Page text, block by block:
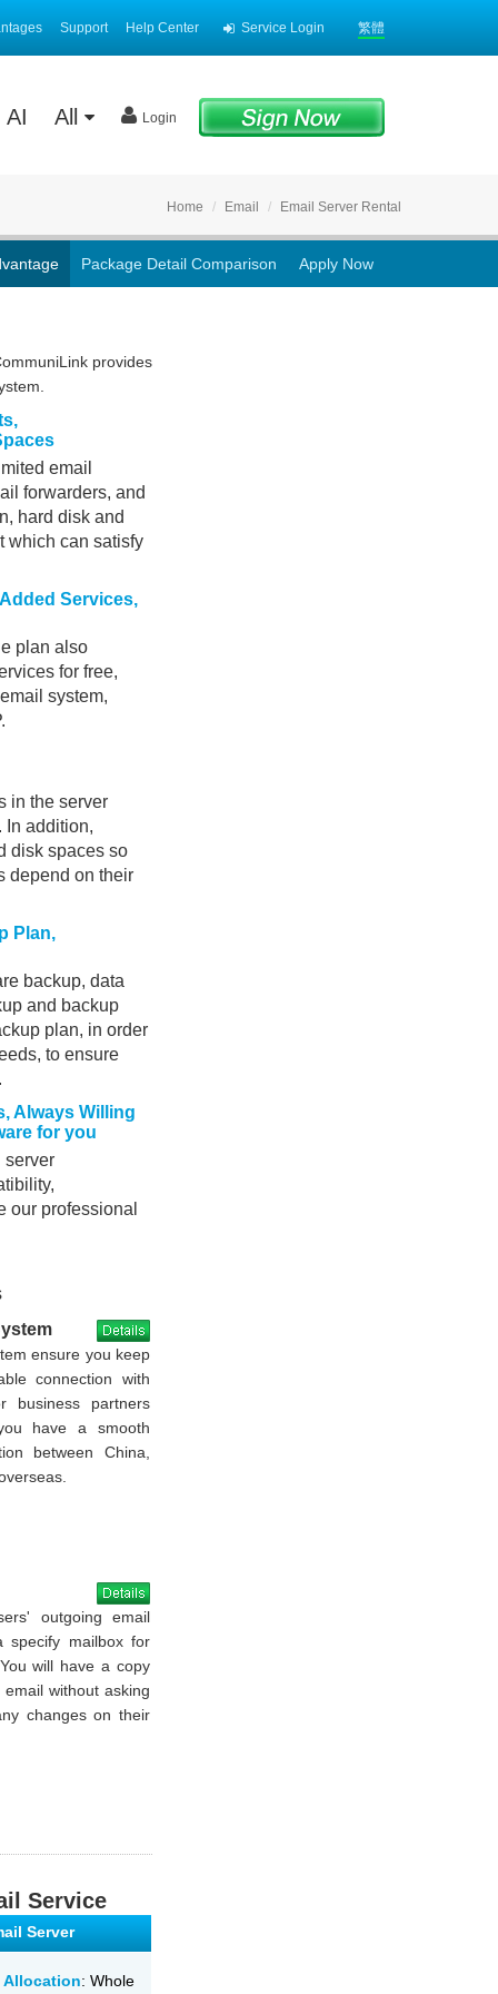
Support Help Center Service Login 繁體
AI All Login
Home Email Email Server Rental
Apply Now
Package Detail Comparison
provides
email
forwarders, and
hard disk and
which can satisfy
Services,
plan also
for free,
system,
in the server
In addition,
disk spaces so
depend on their
Plan,
backup, data
and backup
plan, in order
to ensure
Always Willing
for you
server
our professional
ensure you keep
connection with
business partners
have a smooth
between China,
outgoing email
specify mailbox for
will have a copy
without asking
changes on their
Service
Server
Allocation: Whole